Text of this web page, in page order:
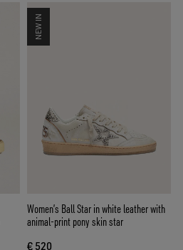
NEW IN
Women’s Ball Star in white leather with
animal-print pony skin star
€ 520